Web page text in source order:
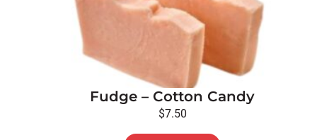
Fudge – Cotton Candy
$7.50